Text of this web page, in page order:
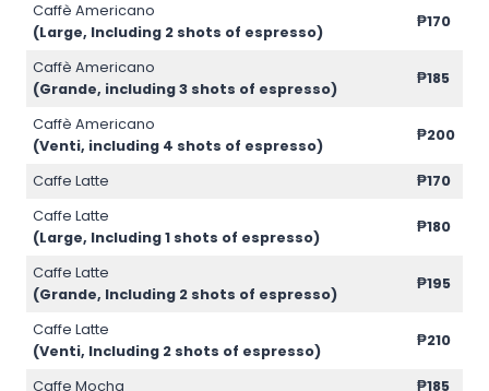
Caffè Americano
(Large, Including 2 shots of espresso)
₱170
Caffè Americano
(Grande, including 3 shots of espresso)
₱185
Caffè Americano
(Venti, including 4 shots of espresso)
₱200
Caffe Latte
₱170
Caffe Latte
(Large, Including 1 shots of espresso)
₱180
Caffe Latte
(Grande, Including 2 shots of espresso)
₱195
Caffe Latte
(Venti, Including 2 shots of espresso)
₱210
Caffe Mocha ₱185